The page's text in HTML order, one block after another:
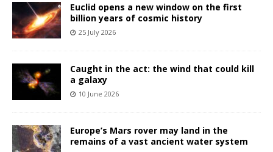
Euclid opens a new window on the first
billion years of cosmic history
25 July 2026
Caught in the act: the wind that could kill
a galaxy
10 June 2026
Europe’s Mars rover may land in the
remains of a vast ancient water system